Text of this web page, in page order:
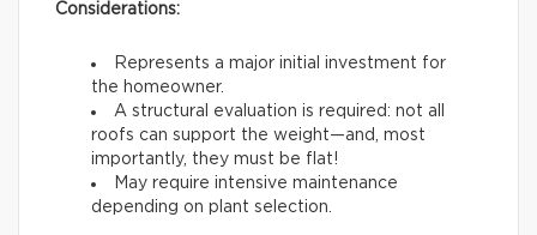
Considerations:
Represents a major initial investment for
the homeowner.
A structural evaluation is required: not all
roofs can support the weight—and, most
importantly, they must be flat!
May require intensive maintenance
depending on plant selection.